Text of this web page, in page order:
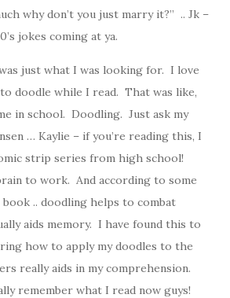
why don’t you just marry it?” .. Jk –
jokes coming at ya.
just what I was looking for. I love
doodle while I read. That was like,
in school. Doodling. Just ask my
… Kaylie – if you’re reading this, I
strip series from high school!
to work. And according to some
book .. doodling helps to combat
aids memory. I have found this to
how to apply my doodles to the
really aids in my comprehension.
remember what I read now guys!